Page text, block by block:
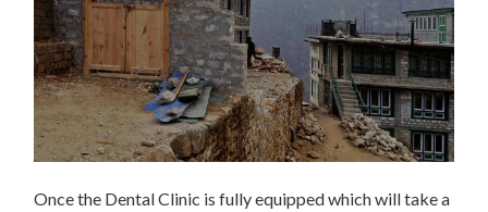
Once the Dental Clinic is fully equipped which will take a